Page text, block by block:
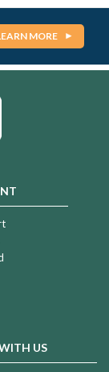
MORE
US